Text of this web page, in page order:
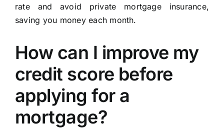
rate and avoid private mortgage insurance,
saving you money each month.
How can I improve my
credit score before
applying for a
mortgage?